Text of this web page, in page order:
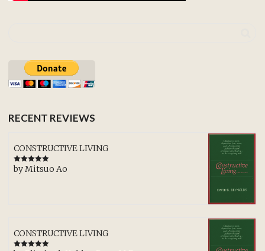
RECENT REVIEWS
CONSTRUCTIVE LIVING
Rated5out
of 5
by Mitsuo Ao
CONSTRUCTIVE LIVING